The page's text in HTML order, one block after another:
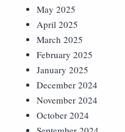
May 2025
April 2025
March 2025
February 2025
January 2025
December 2024
November 2024
October 2024